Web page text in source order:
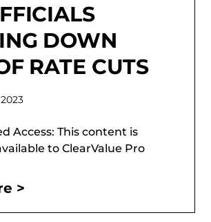
DOWN
RATE CUTS
Access: This content is
to ClearValue Pro
>